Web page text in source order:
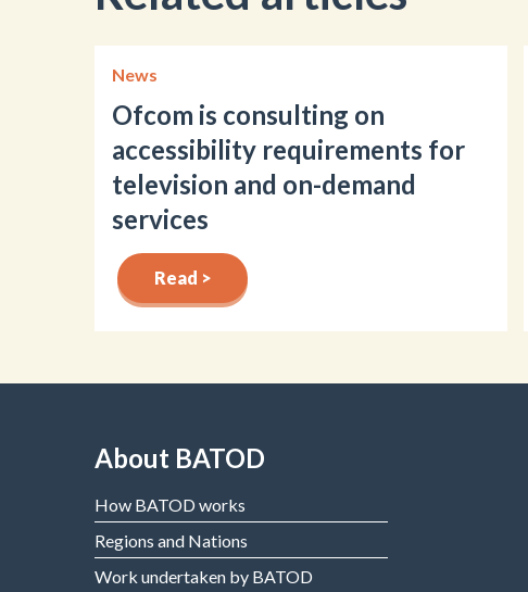
News
Ofcom is consulting on
accessibility requirements for
television and on-demand
services
Read >
About BATOD
How BATOD works
Regions and Nations
Work undertaken by BATOD